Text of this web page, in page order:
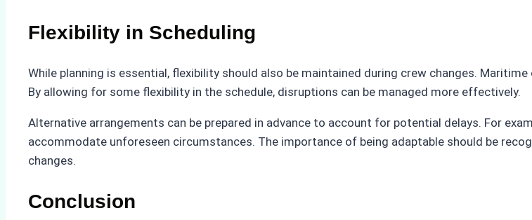
Flexibility in Scheduling
While planning is essential, flexibility should also be maintained during crew changes.
By allowing for some flexibility in the schedule, disruptions can be managed more effectively.
Alternative arrangements can be prepared in advance to account for potential delays. For
accommodate unforeseen circumstances. The importance of being adaptable should be
changes.
Conclusion